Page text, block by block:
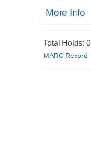
More Info
Total Holds: 0
MARC Record